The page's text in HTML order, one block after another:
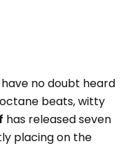
no doubt heard
beats, witty
has released seven
placing on the